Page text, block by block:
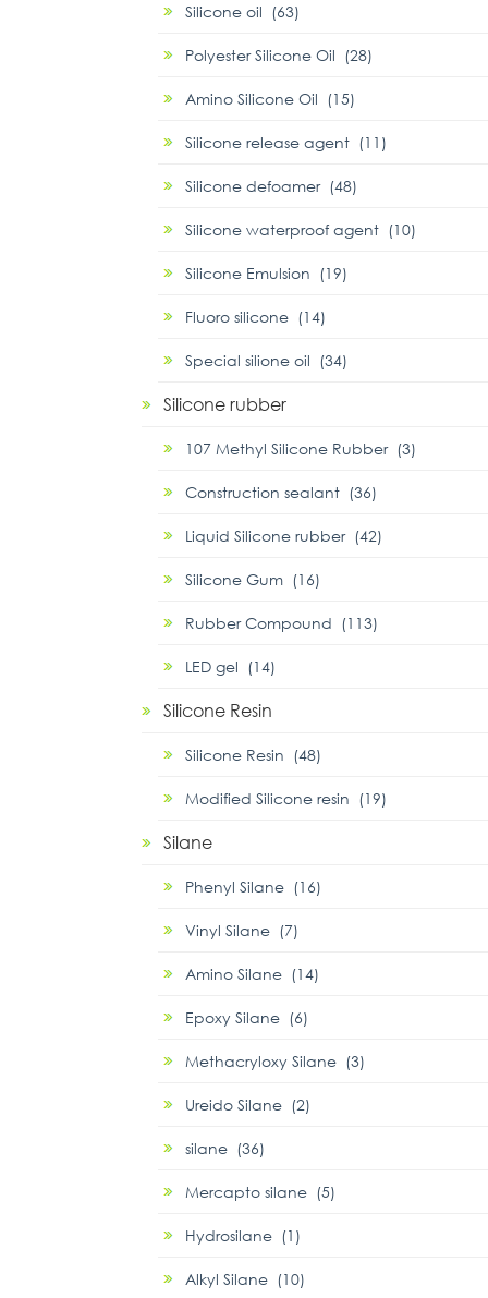
Silicone oil (63)
Polyester Silicone Oil (28)
Amino Silicone Oil (15)
Silicone release agent (11)
Silicone defoamer (48)
Silicone waterproof agent (10)
Silicone Emulsion (19)
Fluoro silicone (14)
Special silione oil (34)
Silicone rubber
107 Methyl Silicone Rubber (3)
Construction sealant (36)
Liquid Silicone rubber (42)
Silicone Gum (16)
Rubber Compound (113)
LED gel (14)
Silicone Resin
Silicone Resin (48)
Modified Silicone resin (19)
Silane
Phenyl Silane (16)
Vinyl Silane (7)
Amino Silane (14)
Epoxy Silane (6)
Methacryloxy Silane (3)
Ureido Silane (2)
silane (36)
Mercapto silane (5)
Hydrosilane (1)
Alkyl Silane (10)